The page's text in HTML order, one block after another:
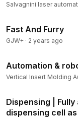
Salvagnini laser
Fast And Furry
GJW+ · 2 years ago
Automation &
Vertical Insert Molding
Dispensing |
dispensing cell